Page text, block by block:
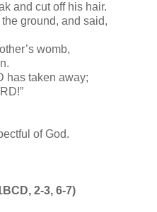
and cut off his hair.
ground, and said,
womb,
has taken away;
of God.
2-3, 6-7)